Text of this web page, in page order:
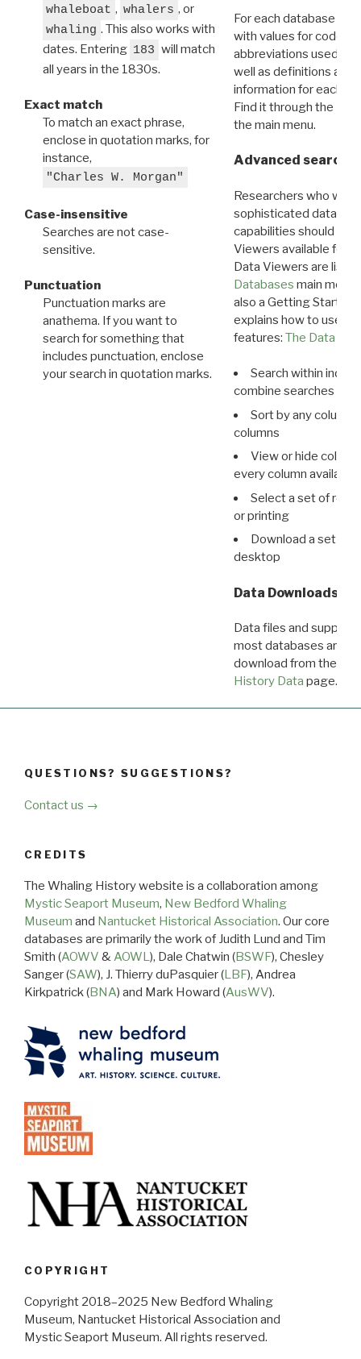
whaleboat , whalers , or
whaling . This also works with
dates. Entering 183 will match
all years in the 1830s.
Exact match
To match an exact phrase,
enclose in quotation marks, for
instance,
"Charles W. Morgan"
Case-insensitive
Searches are not case-
sensitive.
Punctuation
Punctuation marks are
anathema. If you want to
search for something that
includes punctuation, enclose
your search in quotation marks.
For each database
with values for codes
abbreviations used in
well as definitions and
information for each
Find it through the
the main menu.
Advanced search:
Researchers who
sophisticated data
capabilities should
Viewers available for
Data Viewers are
Databases main menu
also a Getting Started
explains how to use all
features: The Data
Search within
combine searches in
Sort by any column
columns
View or hide
every column available
Select a set of
or printing
Download a set of
desktop
Data Downloads
Data files and
most databases are
download from the
History Data page.
QUESTIONS? SUGGESTIONS?
Contact us →
CREDITS
The Whaling History website is a collaboration among
Mystic Seaport Museum, New Bedford Whaling
Museum and Nantucket Historical Association. Our core
databases are primarily the work of Judith Lund and Tim
Smith (AOWV &AOWL), Dale Chatwin (BSWF), Chesley
Sanger (SAW), J. Thierry duPasquier (LBF), Andrea
Kirkpatrick (BNA) and Mark Howard (AusWV).
COPYRIGHT
Copyright 2018–2025 New Bedford Whaling
Museum, Nantucket Historical Association and
Mystic Seaport Museum. All rights reserved.